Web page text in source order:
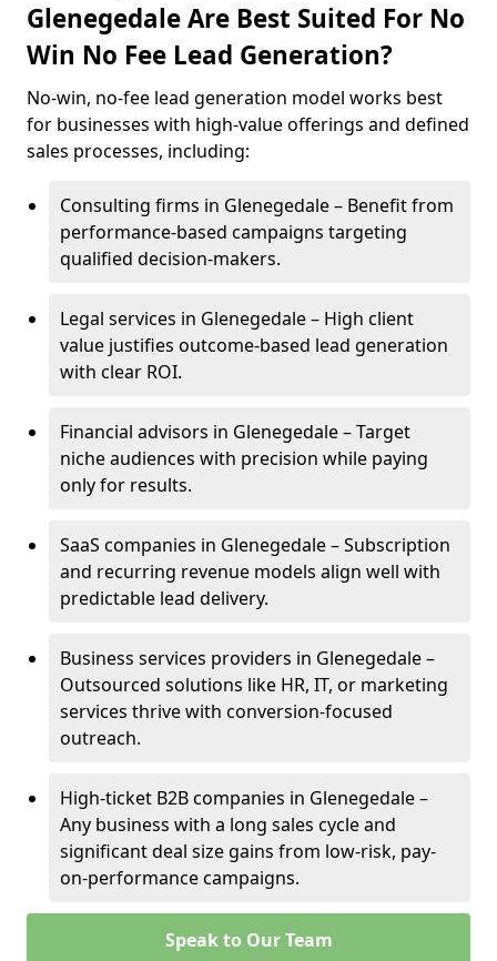
Glenegedale Are Best Suited For No
Win No Fee Lead Generation?
No-win, no-fee lead generation model works best
for businesses with high-value offerings and defined
sales processes, including:
Consulting firms in Glenegedale – Benefit from
performance-based campaigns targeting
qualified decision-makers.
Legal services in Glenegedale – High client
value justifies outcome-based lead generation
with clear ROI.
Financial advisors in Glenegedale – Target
niche audiences with precision while paying
only for results.
SaaS companies in Glenegedale – Subscription
and recurring revenue models align well with
predictable lead delivery.
Business services providers in Glenegedale –
Outsourced solutions like HR, IT, or marketing
services thrive with conversion-focused
outreach.
High-ticket B2B companies in Glenegedale –
Any business with a long sales cycle and
significant deal size gains from low-risk, pay-
on-performance campaigns.
Speak to Our Team